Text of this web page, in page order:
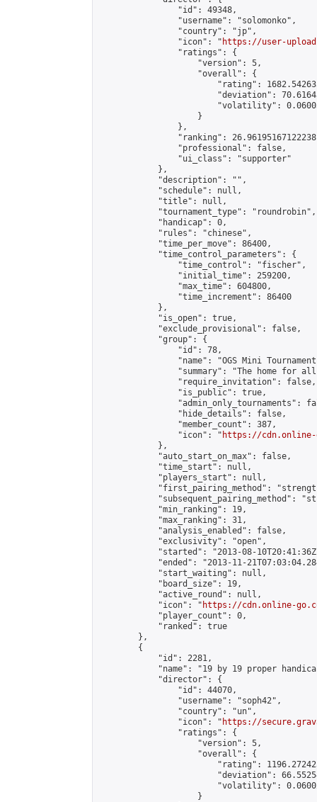
                "id": 49348,
                "username": "solomonko",
                "country": "jp",
                "icon": "
https://user-
                "ratings": {
                    "version": 5,
                    "overall": {
"rating":
"deviation":
"volatility":
                    }
                },
"ranking":
                "professional": false,
                "ui_class": "supporter"
            },
            "description": "",
            "schedule": null,
            "title": null,
            "tournament_type": "roundrobin",
            "handicap": 0,
            "rules": "chinese",
            "time_per_move": 86400,
            "time_control_parameters": {
                "time_control": "fischer",
                "initial_time": 259200,
                "max_time": 604800,
                "time_increment": 86400
            },
            "is_open": true,
            "exclude_provisional": false,
            "group": {
                "id": 78,
"name": "OGS Mini
"summary": "The home for
                "require_invitation": false,
                "is_public": true,
"admin_only_tournaments":
                "hide_details": false,
                "member_count": 387,
                "icon": "
https://cdn.online-
            },
            "auto_start_on_max": false,
            "time_start": null,
            "players_start": null,
"first_pairing_method":
"subsequent_pairing_method":
            "min_ranking": 19,
            "max_ranking": 31,
            "analysis_enabled": false,
            "exclusivity": "open",
"started": "2013-08-
"ended": "2013-11-
            "start_waiting": null,
            "board_size": 19,
            "active_round": null,
            "icon": "
https://cdn.online-
            "player_count": 0,
            "ranked": true
        },
        {
            "id": 2281,
"name": "19 by 19 proper
            "director": {
                "id": 44070,
                "username": "soph42",
                "country": "un",
                "icon": "
https://
                "ratings": {
                    "version": 5,
                    "overall": {
"rating":
"deviation":
"volatility":
                    }